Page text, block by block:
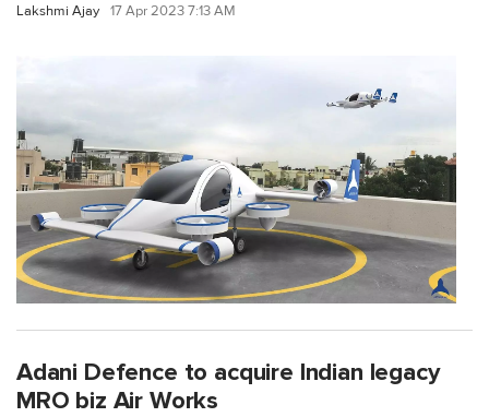
Lakshmi Ajay 17 Apr 2023 7:13 AM
Adani Defence to acquire Indian legacy
MRO biz Air Works